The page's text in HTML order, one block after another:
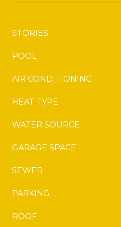
STORIES
POOL
AIR CONDITIONING
HEAT TYPE
WATER SOURCE
GARAGE SPACE
SEWER
PARKING
ROOF